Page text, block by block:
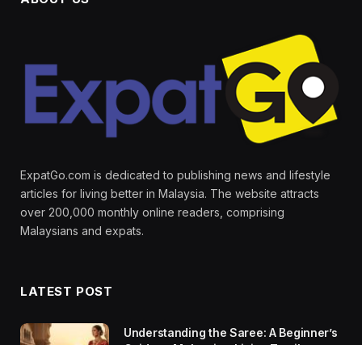
ExpatGo.com is dedicated to publishing news and lifestyle
articles for living better in Malaysia. The website attracts
over 200,000 monthly online readers, comprising
Malaysians and expats.
LATEST POST
Understanding the Saree: A Beginner’s